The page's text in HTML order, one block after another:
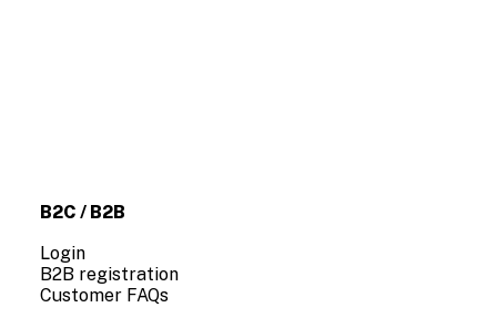
B2C / B2B
Login
B2B registration
Customer FAQs